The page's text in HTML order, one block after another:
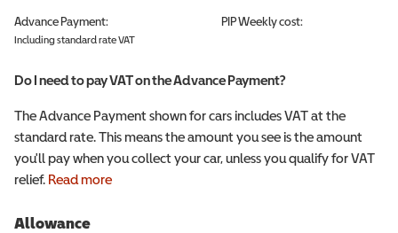
Advance Payment:
Including standard rate VAT
PIPWeekly cost:
Do I need to pay VAT on the Advance Payment?
The Advance Payment shown for cars includes VAT at the
standard rate. This means the amount you see is the amount
you'll pay when you collect your car, unless you qualify for VAT
relief. Read more
Allowance